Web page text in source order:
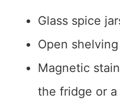
Glass spice
Open
Magnetic
the fridge or a